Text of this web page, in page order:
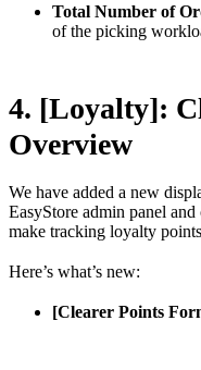
Total Number of
of the picking
4. [Loyalty]:
Overview
We have added a new
EasyStore admin panel
make tracking loyalty
Here’s what’s new:
[Clearer Points